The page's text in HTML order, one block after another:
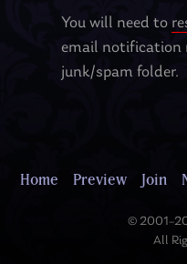
You will need to
email notification
junk/spam folder.
Home Preview Join
©
All